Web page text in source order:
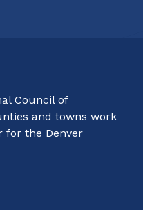
Council of
and towns work
for the Denver